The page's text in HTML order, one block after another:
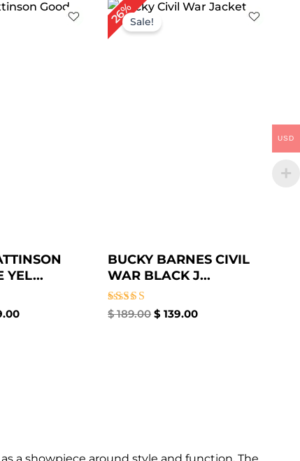
YEL...
Current
26%Sale!
BUCKY BARNES CIVIL
WAR BLACK J...
Rated
$189.00
Original
was:
$ 139.00
Current
USD